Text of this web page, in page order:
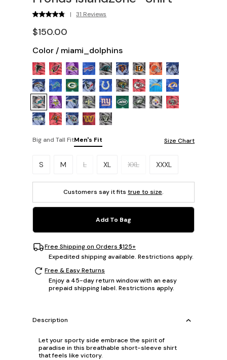
| 31 Reviews
$150.00
Color / miami_dolphins
Big and Tall FitMen's Fit Size Chart
Please select a size.
S M L XL XXL XXXL
Customers say it fits true to size.
Add To Bag
Free Shipping on Orders $125+
Expedited shipping available. Restrictions apply.
Free & Easy Returns
Enjoy a 45-day return window with an easy
prepaid shipping label. Restrictions apply.
Description
Let your sporty side embrace the spirit of
paradise in this breathable short-sleeve shirt
that feels like victory.